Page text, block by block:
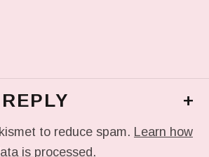
+
to reduce spam. Learn how
is processed.